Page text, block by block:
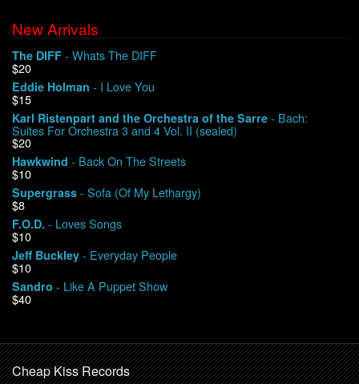
We Buy Vinyl!
Contact
My Account
New Arrivals
The DIFF - Whats The DIFF
$20
Eddie Holman - I Love You
$15
Karl Ristenpart and the Orchestra of the Sarre - Bach:
Suites For Orchestra 3 and 4 Vol. II (sealed)
$20
Hawkwind - Back On The Streets
$10
Supergrass - Sofa (Of My Lethargy)
$8
F.O.D. - Loves Songs
$10
Jeff Buckley - Everyday People
$10
Sandro - Like A Puppet Show
$40
Cheap Kiss Records